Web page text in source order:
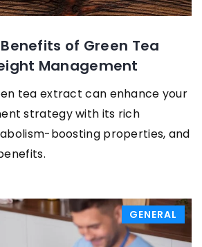
of Green Tea
Management
tea extract can enhance your
strategy with its rich
boosting properties, and
GENERAL